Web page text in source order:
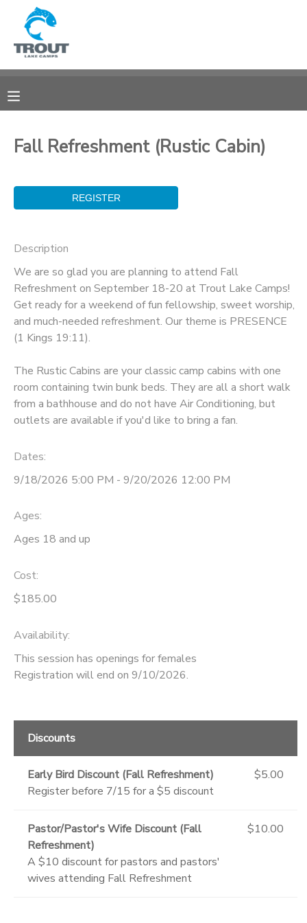
Fall Refreshment (Rustic Cabin)
Description
We are so glad you are planning to attend Fall
Refreshment on September 18-20 at Trout Lake Camps!
Get ready for a weekend of fun fellowship, sweet worship,
and much-needed refreshment. Our theme is PRESENCE
(1 Kings 19:11).
The Rustic Cabins are your classic camp cabins with one
room containing twin bunk beds. They are all a short walk
from a bathhouse and do not have Air Conditioning, but
outlets are available if you'd like to bring a fan.
Dates:
9/18/2026 5:00 PM - 9/20/2026 12:00 PM
Ages:
Ages 18 and up
Cost:
$185.00
Availability:
This session has openings for females
Registration will end on 9/10/2026.
Discounts
Early Bird Discount (Fall Refreshment)
Register before 7/15 for a $5 discount
$5.00
Pastor/Pastor's Wife Discount (Fall
Refreshment)
A $10 discount for pastors and pastors'
wives attending Fall Refreshment
$10.00
MY ACCOUNT
RESERVATIONS
MESSAGE CENTER
CAMP STORE
STORE DEPOSITS
GIFT CERTIFICATES
SPONSORSHIPS
DONATIONS